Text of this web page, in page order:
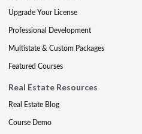
Upgrade Your License
Professional Development
Multistate & Custom Packages
Featured Courses
Real Estate Resources
Real Estate Blog
Course Demo